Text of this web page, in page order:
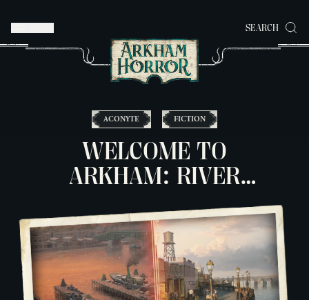
SEARCH
ACONYTE FICTION
WELCOME TO
ARKHAM: RIVER
DOCKS & WATER
STREET